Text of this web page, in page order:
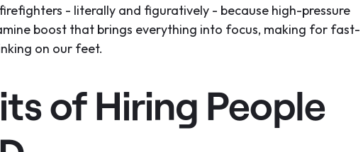
- literally and figuratively - because high-pressure
boost that brings everything into focus, making for fast-
on our feet.
of Hiring People